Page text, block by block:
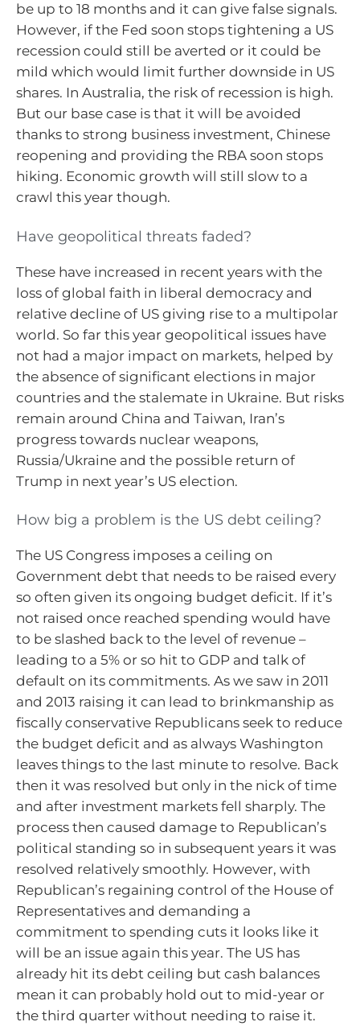
be up to 18 months and it can give false signals.
However, if the Fed soon stops tightening a US
recession could still be averted or it could be
mild which would limit further downside in US
shares. In Australia, the risk of recession is high.
But our base case is that it will be avoided
thanks to strong business investment, Chinese
reopening and providing the RBA soon stops
hiking. Economic growth will still slow to a
crawl this year though.
Have geopolitical threats faded?
These have increased in recent years with the
loss of global faith in liberal democracy and
relative decline of US giving rise to a multipolar
world. So far this year geopolitical issues have
not had a major impact on markets, helped by
the absence of significant elections in major
countries and the stalemate in Ukraine. But risks
remain around China and Taiwan, Iran’s
progress towards nuclear weapons,
Russia/Ukraine and the possible return of
Trump in next year’s US election.
How big a problem is the US debt ceiling?
The US Congress imposes a ceiling on
Government debt that needs to be raised every
so often given its ongoing budget deficit. If it’s
not raised once reached spending would have
to be slashed back to the level of revenue –
leading to a 5% or so hit to GDP and talk of
default on its commitments. As we saw in 2011
and 2013 raising it can lead to brinkmanship as
fiscally conservative Republicans seek to reduce
the budget deficit and as always Washington
leaves things to the last minute to resolve. Back
then it was resolved but only in the nick of time
and after investment markets fell sharply. The
process then caused damage to Republican’s
political standing so in subsequent years it was
resolved relatively smoothly. However, with
Republican’s regaining control of the House of
Representatives and demanding a
commitment to spending cuts it looks like it
will be an issue again this year. The US has
already hit its debt ceiling but cash balances
mean it can probably hold out to mid-year or
the third quarter without needing to raise it.